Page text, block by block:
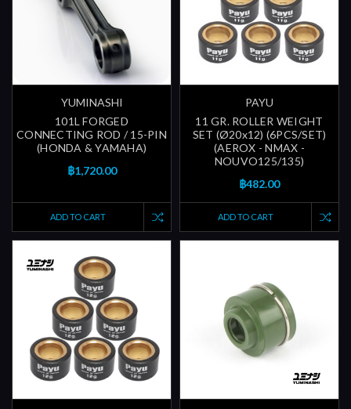
YUMINASHI
101L FORGED
CONNECTING ROD / 15-PIN
(HONDA & YAMAHA)
฿1,720.00
ADD TO CART
PAYU
11 GR. ROLLER WEIGHT
SET (Ø20x12) (6PCS/SET)
(AEROX - NMAX -
NOUVO125/135)
฿482.00
ADD TO CART